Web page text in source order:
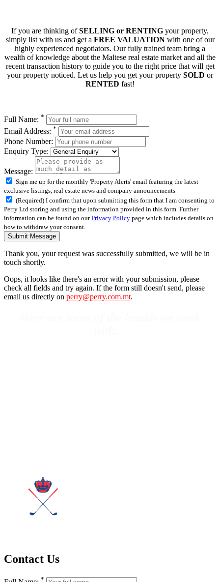
If you are thinking ofSELLING or RENTING your property,
simply list with us and get a FREE VALUATIONwith one of our
highly experienced negotiators. Our fully trained team bring a
wealth of knowledge about the Maltese real estate market and all the
recent transaction history to guide you to the right price that will get
your property noticed. Let us help you get your property SOLD or
RENTED fast!
Full Name: *
Email Address: *
Phone Number:
Enquiry Type:
Message:
Sign me up for the monthly 'Property Alerts' email featuring the latest
exclusive listings, real estate news and company announcements
(Required) I confirm that upon submitting this form that I am consenting to
Perry Ltd storing and using the information provided in this form. Further
information can be found on ourPrivacy Policy page which includes details on
how to withdraw your consent.
Submit Message
Thank you, your request was successfully submitted, we will be in
touch shortly.
Oops, it looks like there's an error with your submission, please
check all fields and try again. If the form still doesn't send, please
email us directly on perry@perry.com.mt.
Contact Us
*